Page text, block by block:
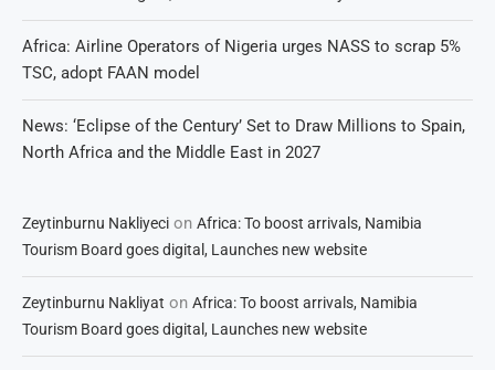
Africa: Airline Operators of Nigeria urges NASS to scrap 5%
TSC, adopt FAAN model
News: ‘Eclipse of the Century’ Set to Draw Millions to Spain,
North Africa and the Middle East in 2027
Zeytinburnu Nakliyeci on Africa: To boost arrivals, Namibia
Tourism Board goes digital, Launches new website
Zeytinburnu Nakliyat on Africa: To boost arrivals, Namibia
Tourism Board goes digital, Launches new website